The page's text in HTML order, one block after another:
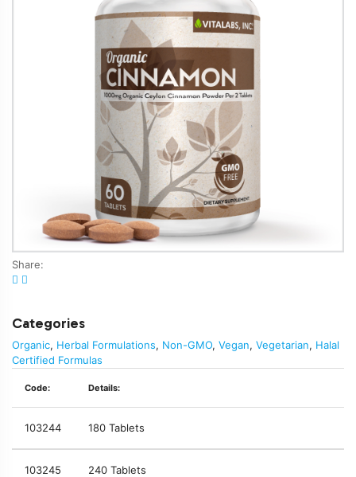
Share:
Categories
Organic, Herbal Formulations, Non-GMO, Vegan, Vegetarian, Halal
Certified Formulas
Code: Details:
103244 180 Tablets
103245 240 Tablets